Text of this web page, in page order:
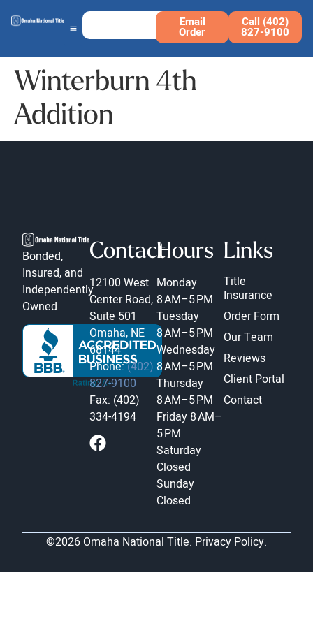
Email
Order
Call (402)
827-9100
Winterburn 4th
Addition
Bonded,
Insured, and
Independently
Owned
Contact
12100 West
Center Road,
Suite 501
Omaha, NE
68144
Phone:(402)
827-9100
Fax: (402)
334-4194
Hours
Monday
8 AM–5 PM
Tuesday
8 AM–5 PM
Wednesday
8 AM–5 PM
Thursday
8 AM–5 PM
Friday 8 AM–
5 PM
Saturday
Closed
Sunday
Closed
Links
Title
Insurance
Order Form
Our Team
Reviews
Client Portal
Contact
©2026 Omaha National Title. Privacy Policy.